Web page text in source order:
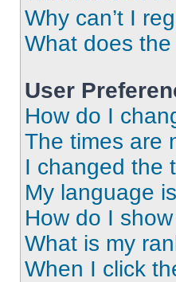
Why can’t I
What does the
User
How do I
The times are
I changed the
My language
How do I
What is my
When I click